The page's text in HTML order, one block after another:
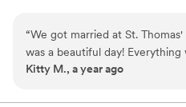
A few minutes off the PA
and outlying areas. The
are provided and set up,
or you can bring your own
“We got married at St.
was a beautiful day! Everything
was super helpful. I have
Kitty M., a year ago